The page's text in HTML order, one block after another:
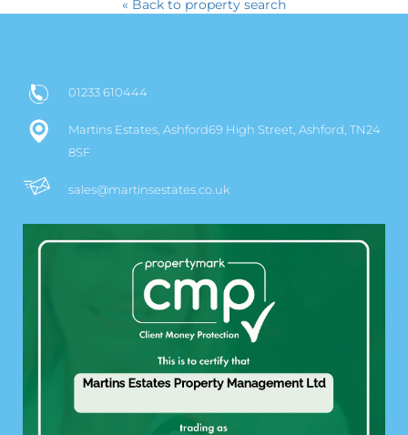
« Back to property search
01233 610444
Martins Estates, Ashford69 High Street, Ashford, TN24
8SF
sales@martinsestates.co.uk